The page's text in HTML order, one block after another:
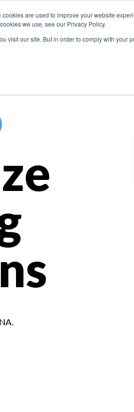
are used to improve your website
we use, see our Privacy Policy.
visit our site. But in order to comply with your
Use Cases Company